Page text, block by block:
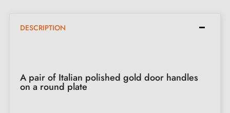
DESCRIPTION
A pair of Italian polished gold door handles
on a round plate